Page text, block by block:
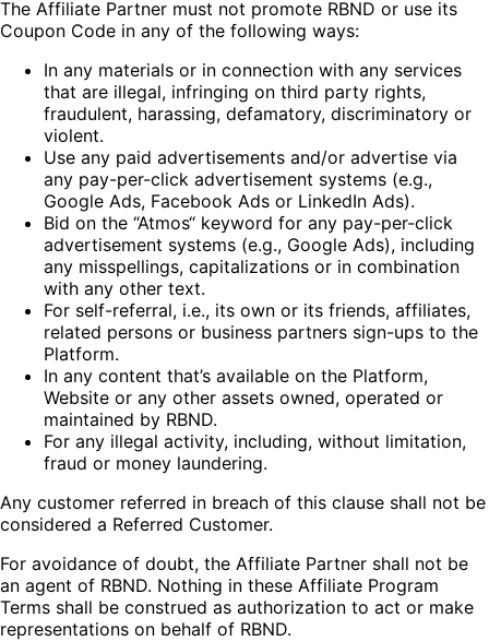
The Affiliate Partner must not promote RBND or use its
Coupon Code in any of the following ways:
In any materials or in connection with any services
that are illegal, infringing on third party rights,
fraudulent, harassing, defamatory, discriminatory or
violent.
Use any paid advertisements and/or advertise via
any pay-per-click advertisement systems (e.g.,
Google Ads, Facebook Ads or LinkedIn Ads).
Bid on the “Atmos“ keyword for any pay-per-click
advertisement systems (e.g., Google Ads), including
any misspellings, capitalizations or in combination
with any other text.
For self-referral, i.e., its own or its friends, affiliates,
related persons or business partners sign-ups to the
Platform.
In any content that’s available on the Platform,
Website or any other assets owned, operated or
maintained by RBND.
For any illegal activity, including, without limitation,
fraud or money laundering.
Any customer referred in breach of this clause shall not be
considered a Referred Customer.
For avoidance of doubt, the Affiliate Partner shall not be
an agent of RBND. Nothing in these Affiliate Program
Terms shall be construed as authorization to act or make
representations on behalf of RBND.